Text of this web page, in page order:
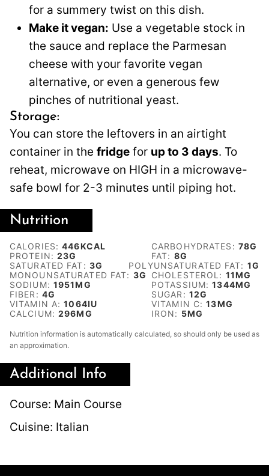
for a summery twist on this dish.
Make it vegan: Use a vegetable stock in
the sauce and replace the Parmesan
cheese with your favorite vegan
alternative, or even a generous few
pinches of nutritional yeast.
Storage:
You can store the leftovers in an airtight
container in the fridge for up to 3 days. To
reheat, microwave on HIGH in a microwave-
safe bowl for 2-3 minutes until piping hot.
Nutrition
CALORIES:446KCAL CARBOHYDRATES: 78G
PROTEIN:23G FAT: 8G
SATURATED FAT: 3G POLYUNSATURATED FAT: 1G
MONOUNSATURATED FAT: 3G CHOLESTEROL: 11MG
SODIUM: 1951MG POTASSIUM:1344MG
FIBER: 4G SUGAR: 12G
VITAMIN A:1064IU VITAMIN C:13MG
CALCIUM:296MG IRON: 5MG
Nutrition information is automatically calculated, so should only be used as
an approximation.
Additional Info
Course: Main Course
Cuisine: Italian